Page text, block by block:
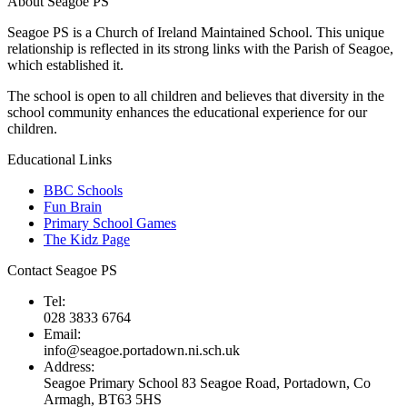
Seagoe PS is a Church of Ireland Maintained School. This unique
relationship is reflected in its strong links with the Parish of Seagoe,
which established it.
The school is open to all children and believes that diversity in the
school community enhances the educational experience for our
children.
Educational Links
BBC Schools
Fun Brain
Primary School Games
The Kidz Page
Contact Seagoe PS
Tel:
028 3833 6764
Email:
info@seagoe.portadown.ni.sch.uk
Address:
Seagoe Primary School 83 Seagoe Road, Portadown, Co
Armagh, BT63 5HS